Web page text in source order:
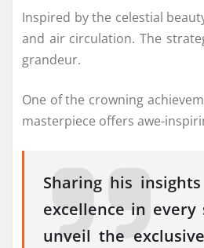
Inspired by the celestial
and air circulation. The
grandeur.
One of the crowning
masterpiece offers awe-
Sharing his
excellence in
unveil the